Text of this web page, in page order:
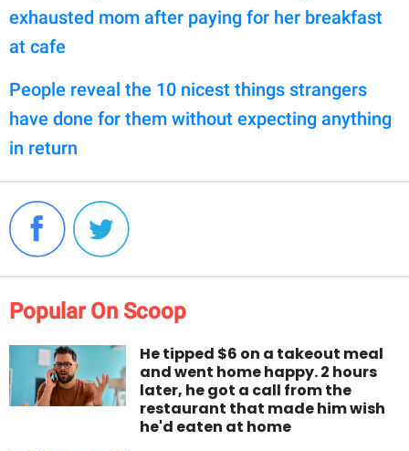
exhausted mom after paying for her breakfast
at cafe
People reveal the 10 nicest things strangers
have done for them without expecting anything
in return
Popular On Scoop
He tipped $6 on a takeout meal
and went home happy. 2 hours
later, he got a call from the
restaurant that made him wish
he'd eaten at home